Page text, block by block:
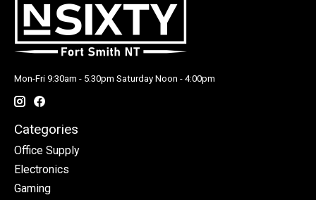
Mon-Fri 9:30am - 5:30pm Saturday Noon - 4:00pm
Categories
Office Supply
Electronics
Gaming